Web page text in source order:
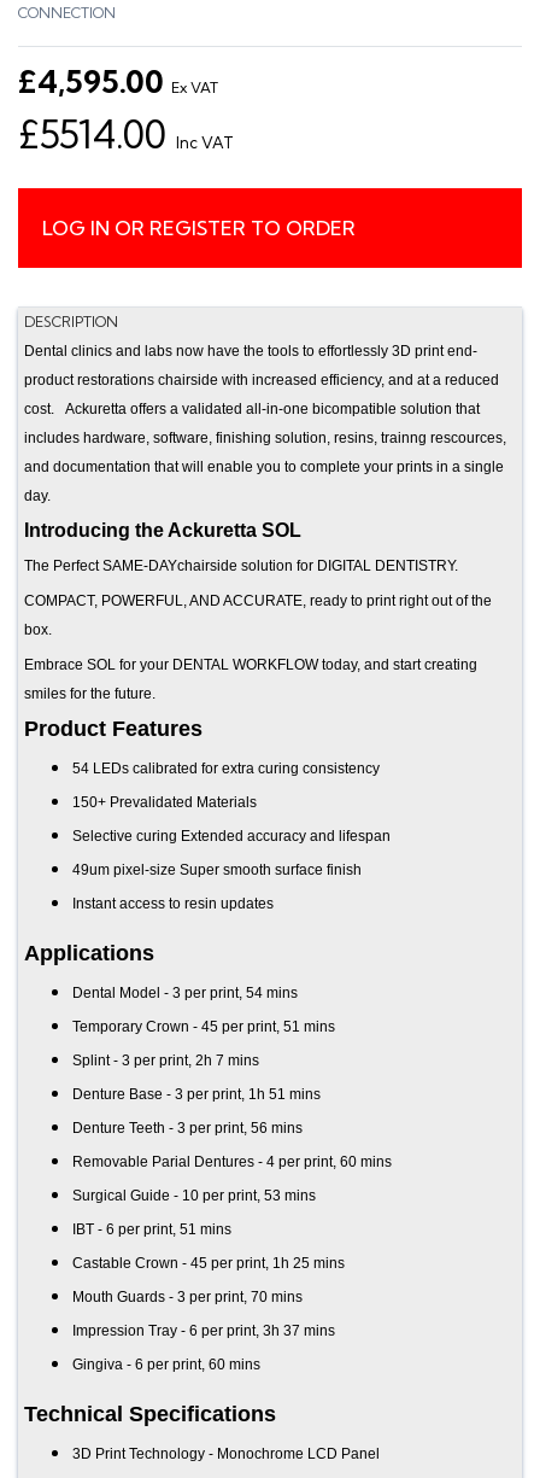
CONNECTION
£4,595.00 Ex VAT
£5514.00 Inc VAT
LOG IN OR REGISTER TO ORDER
DESCRIPTION
Dental clinics and labs now have the tools to effortlessly 3D print end-
product restorations chairside with increased efficiency, and at a reduced
cost. Ackuretta offers a validated all-in-one bicompatible solution that
includes hardware, software, finishing solution, resins, trainng rescources,
and documentation that will enable you to complete your prints in a single
day.
Introducing the Ackuretta SOL
The Perfect SAME-DAYchairside solution for DIGITAL DENTISTRY.
COMPACT, POWERFUL, AND ACCURATE, ready to print right out of the
box.
Embrace SOL for your DENTAL WORKFLOW today, and start creating
smiles for the future.
Product Features
54 LEDs calibrated for extra curing consistency
150+ Prevalidated Materials
Selective curing Extended accuracy and lifespan
49um pixel-size Super smooth surface finish
Instant access to resin updates
Applications
Dental Model - 3 per print, 54 mins
Temporary Crown - 45 per print, 51 mins
Splint - 3 per print, 2h 7 mins
Denture Base - 3 per print, 1h 51 mins
Denture Teeth - 3 per print, 56 mins
Removable Parial Dentures - 4 per print, 60 mins
Surgical Guide - 10 per print, 53 mins
IBT - 6 per print, 51 mins
Castable Crown - 45 per print, 1h 25 mins
Mouth Guards - 3 per print, 70 mins
Impression Tray - 6 per print, 3h 37 mins
Gingiva - 6 per print, 60 mins
Technical Specifications
3D Print Technology - Monochrome LCD Panel